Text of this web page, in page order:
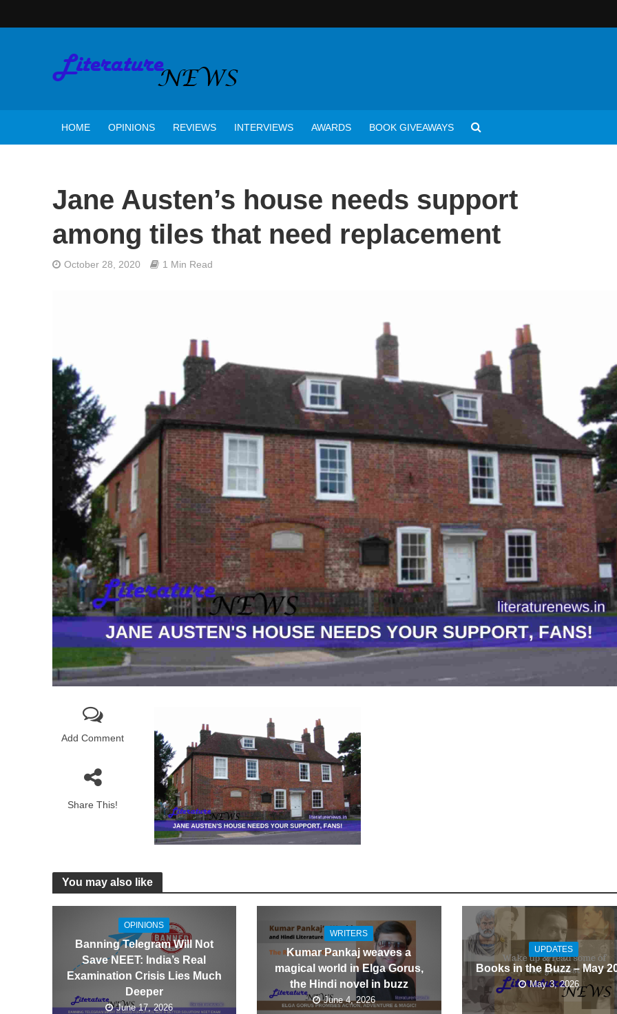
HOME OPINIONS REVIEWS INTERVIEWS AWARDS BOOK GIVEAWAYS
Jane Austen’s house needs support
among tiles that need replacement
October 28, 2020 1 Min Read
Add Comment
Share This!
You may also like
OPINIONS
Banning Telegram Will Not
Save NEET: India’s Real
Examination Crisis Lies Much
Deeper
June 17, 2026
WRITERS
Kumar Pankaj weaves a
magical world in Elga Gorus,
the Hindi novel in buzz
June 4, 2026
UPDATES
Books in the Buzz – May
May 3, 2026